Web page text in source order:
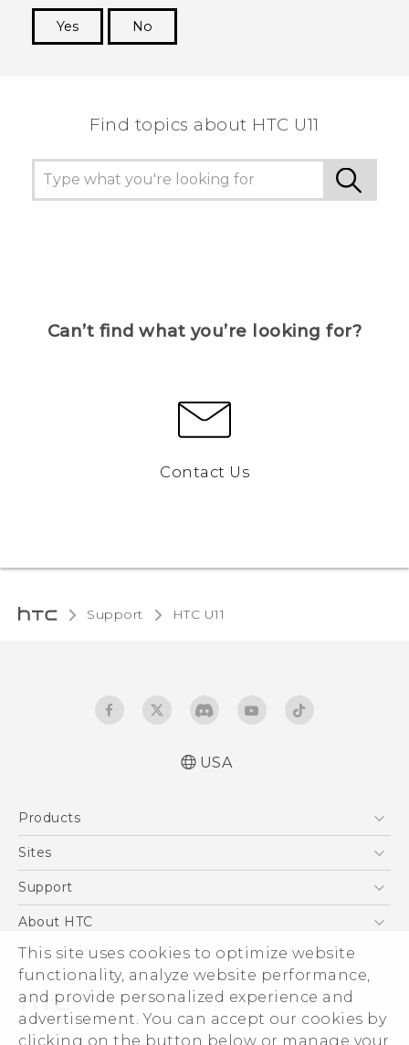
This site uses cookies to optimize website
functionality, analyze website performance,
and provide personalized experience and
advertisement. You can accept our cookies by
clicking on the button below or manage your
Yes
No
Find topics about HTC U11
Can’t find what you’re looking for?
Contact Us
Support HTC U11‎
USA
Products
5G
VIVE
Sites
HTC Dev
Support
Support Center
Order Status
Order Help
Warranty Policy
Device Recycling Program
About HTC
ESG
Press & Media Room
Device Security
Investor